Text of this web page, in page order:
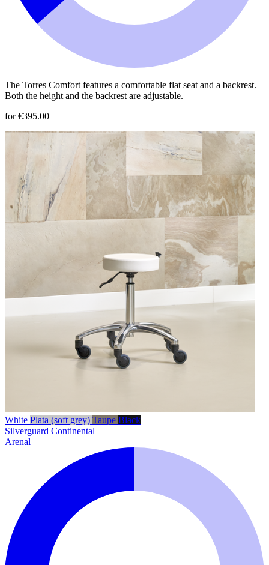
The Torres Comfort features a comfortable flat seat and a backrest.
Both the height and the backrest are adjustable.
for €395.00
White Plata (soft grey) Taupe Black
Silverguard Continental
Arenal